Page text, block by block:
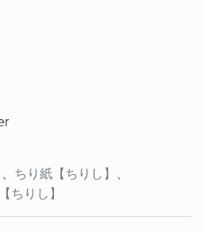
、 ちり紙 【ちりし】
、
【ちりし】